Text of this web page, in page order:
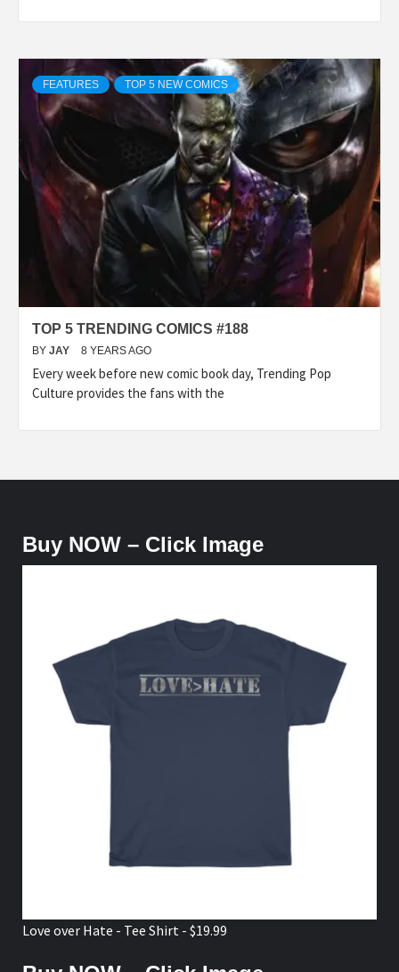
FEATURES TOP 5 NEW COMICS
TOP 5 TRENDING COMICS #188
BY JAY 8 YEARS AGO
Every week before new comic book day, Trending Pop
Culture provides the fans with the
Buy NOW – Click Image
Love over Hate - Tee Shirt - $19.99